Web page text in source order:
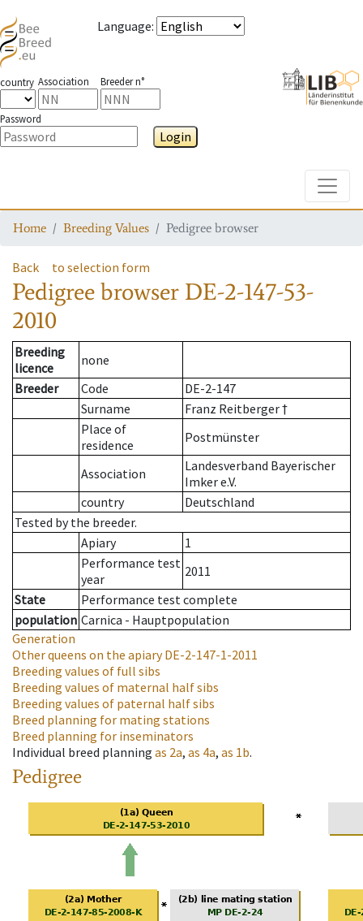
Language:
country Association Breeder n°
Password
Login
Home Breeding Values Pedigree browser
Back to selection form
Pedigree browser DE-2-147-53-
2010
Breeding
licence
none
Breeder
Code
DE-2-147
Surname
Franz Reitberger †
Place of
residence
Postmünster
Association
Landesverband Bayerischer
Imker e.V.
country
Deutschland
Tested by the breeder.
Apiary
1
Performance test
year
2011
State
Performance test complete
population Carnica - Hauptpopulation
Generation
Other queens on the apiaryDE-2-147-1-2011
Breeding values of full sibs
Breeding values of maternal half sibs
Breeding values of paternal half sibs
Breed planning for mating stations
Breed planning for inseminators
Individual breed planning as 2a, as 4a, as 1b.
Pedigree